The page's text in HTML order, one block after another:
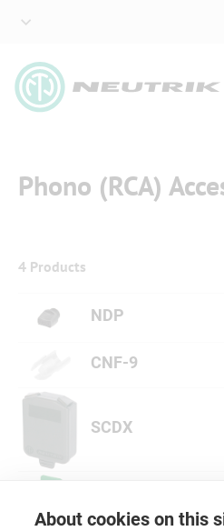
About cookies on this
Phono (RCA)
4 Products
NDP
CNF-9
SCDX